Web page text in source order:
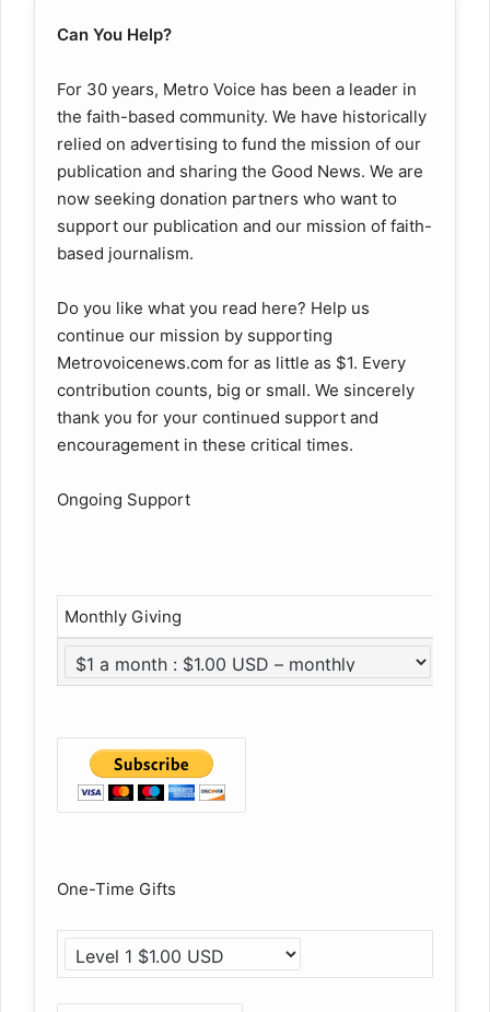
Can You Help?
For 30 years, Metro Voice has been a leader in
the faith-based community. We have historically
relied on advertising to fund the mission of our
publication and sharing the Good News. We are
now seeking donation partners who want to
support our publication and our mission of faith-
based journalism.
Do you like what you read here? Help us
continue our mission by supporting
Metrovoicenews.com for as little as $1. Every
contribution counts, big or small. We sincerely
thank you for your continued support and
encouragement in these critical times.
Ongoing Support
Monthly Giving
One-Time Gifts